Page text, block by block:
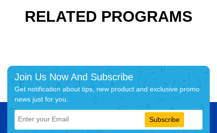
RELATED PROGRAMS
Join Us Now And Subscribe
Get notification about tips, new product and exclusive promo
news just for you.
Subscribe